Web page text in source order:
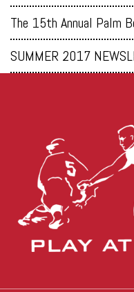
The 15th Annual Palm
SUMMER 2017